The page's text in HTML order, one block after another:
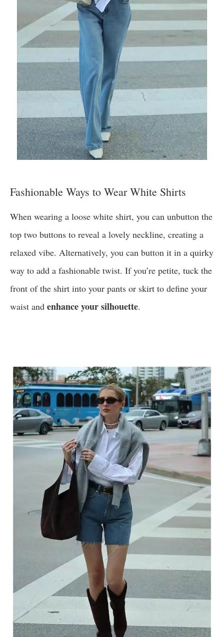
Fashionable Ways to Wear White Shirts
When wearing a loose white shirt, you can unbutton the
top two buttons to reveal a lovely neckline, creating a
relaxed vibe. Alternatively, you can button it in a quirky
way to add a fashionable twist. If you’re petite, tuck the
front of the shirt into your pants or skirt to define your
waist and enhance your silhouette.